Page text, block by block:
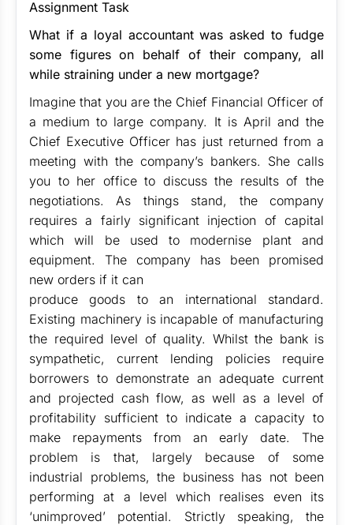
Assignment Task
What if a loyal accountant was asked to fudge
some figures on behalf of their company, all
while straining under a new mortgage?
Imagine that you are the Chief Financial Officer of
a medium to large company. It is April and the
Chief Executive Officer has just returned from a
meeting with the company’s bankers. She calls
you to her office to discuss the results of the
negotiations. As things stand, the company
requires a fairly significant injection of capital
which will be used to modernise plant and
equipment. The company has been promised
new orders if it can
produce goods to an international standard.
Existing machinery is incapable of manufacturing
the required level of quality. Whilst the bank is
sympathetic, current lending policies require
borrowers to demonstrate an adequate current
and projected cash flow, as well as a level of
profitability sufficient to indicate a capacity to
make repayments from an early date. The
problem is that, largely because of some
industrial problems, the business has not been
performing at a level which realises even its
‘unimproved’ potential. Strictly speaking, the